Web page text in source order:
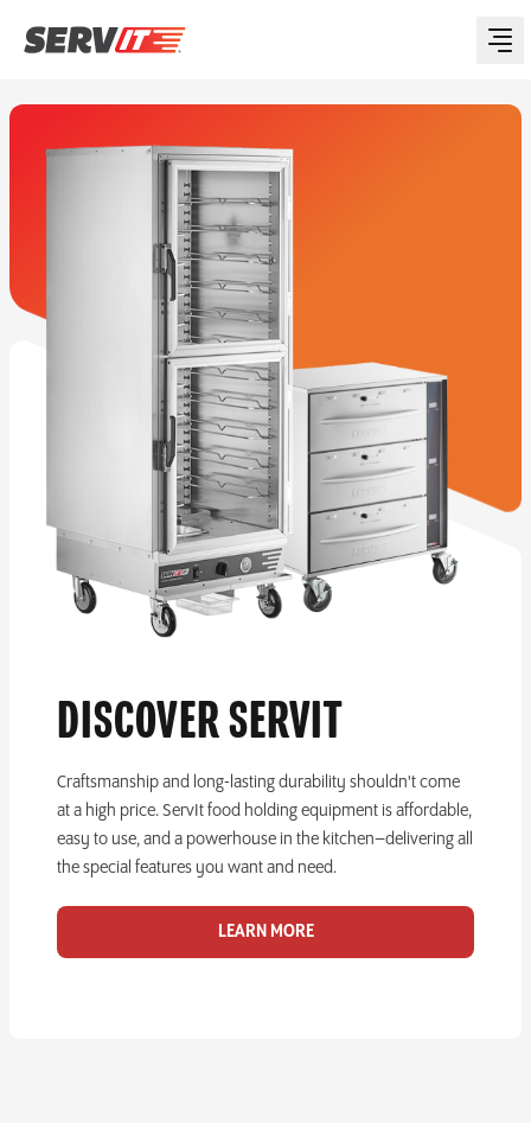
DISCOVER SERVIT
Craftsmanship and long-lasting durability shouldn't come
at a high price. ServIt food holding equipment is affordable,
easy to use, and a powerhouse in the kitchen–delivering all
the special features you want and need.
LEARN MORE